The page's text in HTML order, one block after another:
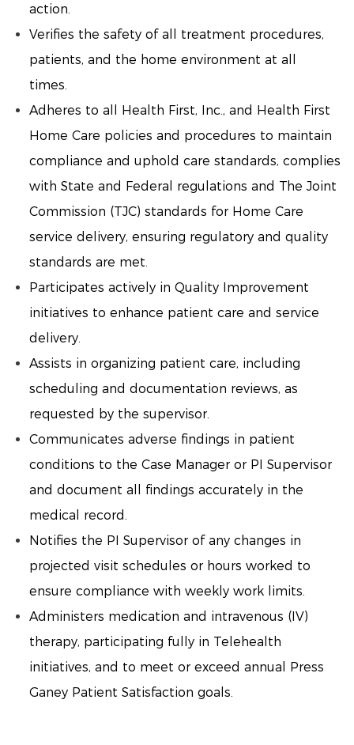
action.
Verifies the safety of all treatment procedures,
patients, and the home environment at all
times.
Adheres to all Health First, Inc., and Health First
Home Care policies and procedures to maintain
compliance and uphold care standards, complies
with State and Federal regulations and The Joint
Commission (TJC) standards for Home Care
service delivery, ensuring regulatory and quality
standards are met.
Participates actively in Quality Improvement
initiatives to enhance patient care and service
delivery.
Assists in organizing patient care, including
scheduling and documentation reviews, as
requested by the supervisor.
Communicates adverse findings in patient
conditions to the Case Manager or PI Supervisor
and document all findings accurately in the
medical record.
Notifies the PI Supervisor of any changes in
projected visit schedules or hours worked to
ensure compliance with weekly work limits.
Administers medication and intravenous (IV)
therapy, participating fully in Telehealth
initiatives, and to meet or exceed annual Press
Ganey Patient Satisfaction goals.